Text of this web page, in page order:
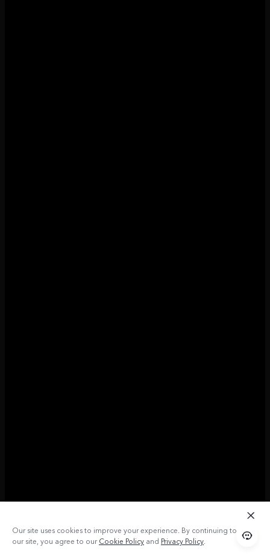
Our site uses cookies to improve your experience. By continuing to use
our site, you agree to ourCookie Policy and Privacy Policy.